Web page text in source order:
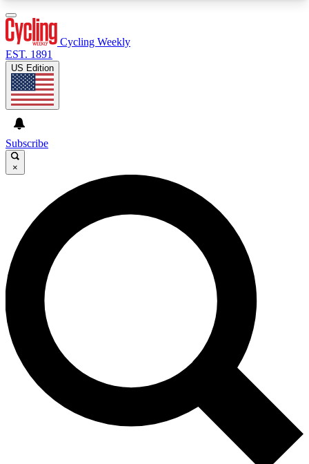
GET CLUB ACCESS QUICK
For the quickest way to join, enter your email
below. We’ll send a confirmation email and sign
you up to Cycling Weekly newsletters with the
latest cycling news, riding advice and features.
Contact me with news and offers from other Future
brands
By submitting your information you agree to the
and
Privacy Policy
and are aged 16 or over.
Cycling Weekly
EST. 1891
US Edition
Subscribe
×